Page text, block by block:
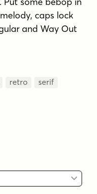
caps lock
and Way Out
retro
serif